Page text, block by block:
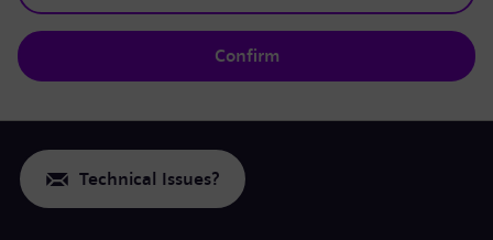
Confirm
Technical Issues?